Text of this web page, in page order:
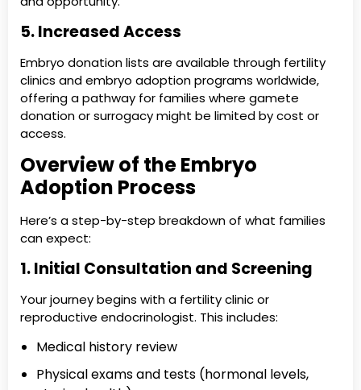
5. Increased Access
Embryo donation lists are available through fertility
clinics and embryo adoption programs worldwide,
offering a pathway for families where gamete
donation or surrogacy might be limited by cost or
access.
Overview of the Embryo
Adoption Process
Here’s a step-by-step breakdown of what families
can expect:
1. Initial Consultation and Screening
Your journey begins with a fertility clinic or
reproductive endocrinologist. This includes:
Medical history review
Physical exams and tests (hormonal levels,